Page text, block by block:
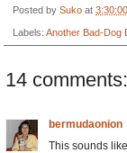
Posted by Suko at
Labels: Another Bad-Dog
14 comments:
bermudaonion
This sounds